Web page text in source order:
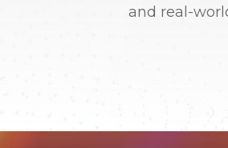
and real-